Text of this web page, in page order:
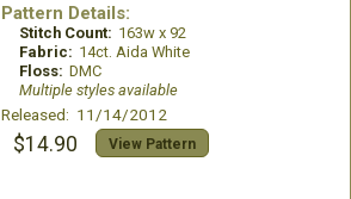
Pattern Details:
Stitch Count: 163w x 92
Fabric: 14ct. Aida White
Floss: DMC
Multiple styles available
Released: 11/14/2012
$14.90 View Pattern